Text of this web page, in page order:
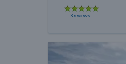
3 reviews